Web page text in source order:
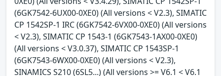
(6GK7542-6UX00-0XE0) (All versions < V2.3), SIMATIC
CP 1542SP-1 IRC (6GK7542-6VX00-0XE0) (All versions
< V2.3), SIMATIC CP 1543-1 (6GK7543-1AX00-0XE0)
(All versions < V3.0.37), SIMATIC CP 1543SP-1
(6GK7543-6WX00-0XE0) (All versions < V2.3),
SINAMICS S210 (6SL5...) (All versions >= V6.1 < V6.1